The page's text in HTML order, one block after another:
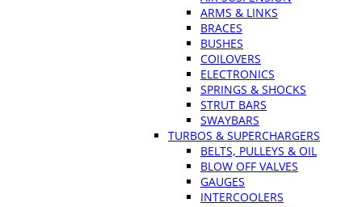
ARMS & LINKS
BRACES
BUSHES
COILOVERS
ELECTRONICS
SPRINGS & SHOCKS
STRUT BARS
SWAYBARS
TURBOS & SUPERCHARGERS
BELTS, PULLEYS & OIL
BLOW OFF VALVES
GAUGES
INTERCOOLERS